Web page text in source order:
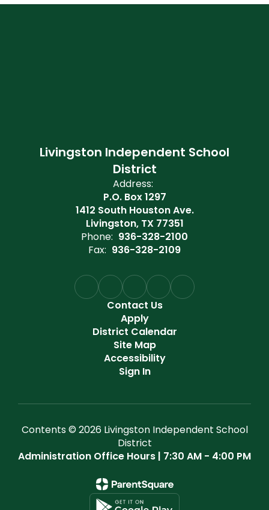
Livingston Independent School
District
Address:
P.O. Box 1297
1412 South Houston Ave.
Livingston, TX 77351
Phone: 936-328-2100
Fax: 936-328-2109
Contact Us
Apply
District Calendar
Site Map
Accessibility
Sign In
Contents © 2026 Livingston Independent School
District
Administration Office Hours | 7:30 AM - 4:00 PM